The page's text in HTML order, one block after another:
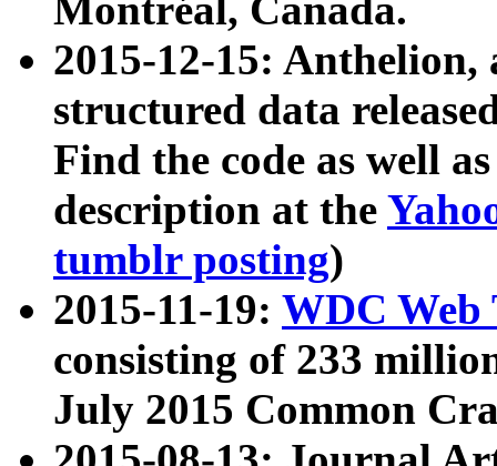
Montréal, Canada.
2015-12-15: Anthelion,
structured data
Find the code as well
description at the
tumblr posting)
2015-11-19: WDC Web
consisting of 233
July 2015 Common